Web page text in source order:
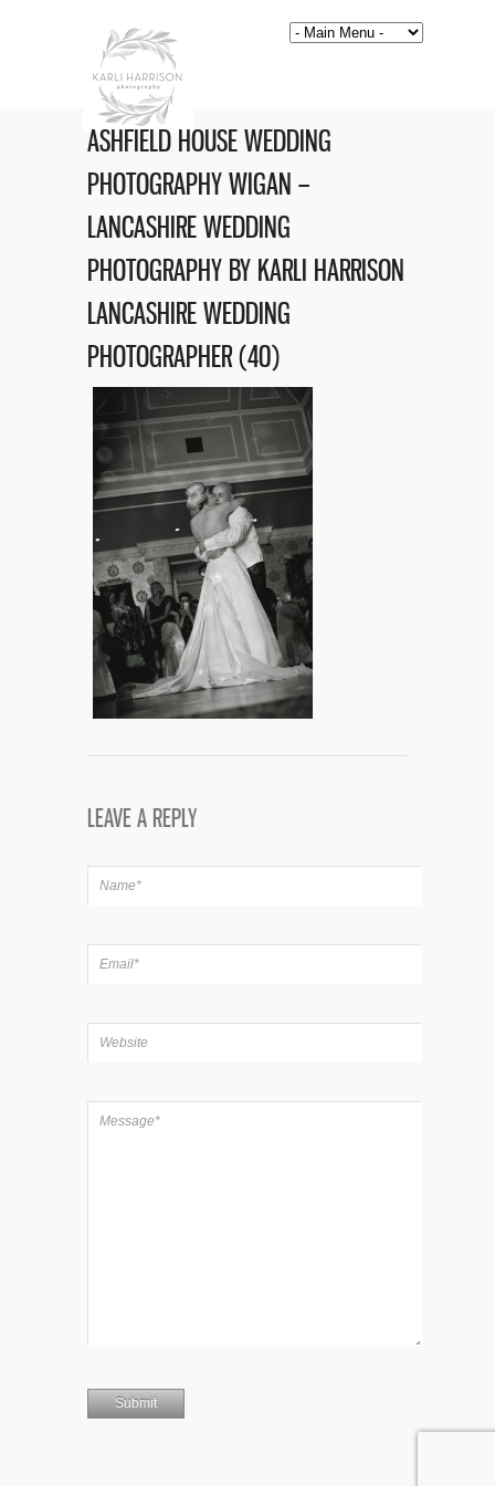
ASHFIELD HOUSE WEDDING
PHOTOGRAPHY WIGAN –
LANCASHIRE WEDDING
PHOTOGRAPHY BY KARLI HARRISON
LANCASHIRE WEDDING
PHOTOGRAPHER (40)
LEAVE A REPLY